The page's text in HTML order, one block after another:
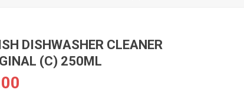
DISHWASHER CLEANER
(C) 250ML